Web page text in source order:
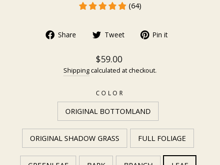
(64)
Share Tweet Pin it
$59.00
Shipping calculated at checkout.
COLOR
ORIGINAL BOTTOMLAND
ORIGINAL SHADOW GRASS FULL FOLIAGE